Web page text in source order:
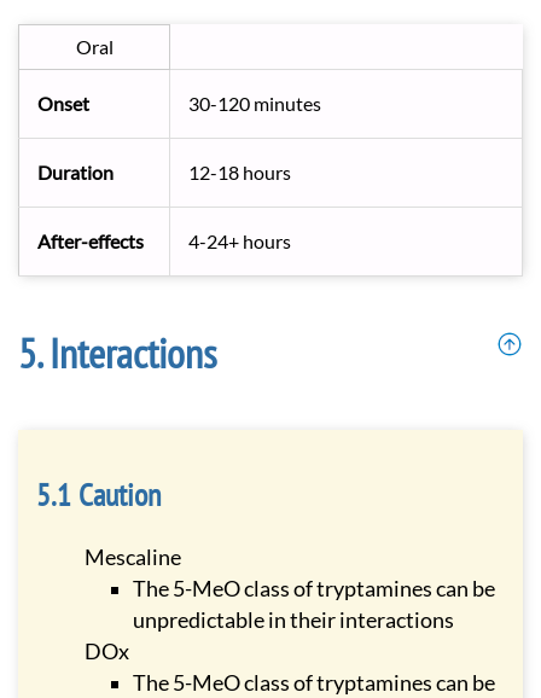
Oral
Onset 30-120 minutes
Duration 12-18 hours
After-effects 4-24+ hours
Interactions
Caution
Mescaline
The 5-MeO class of tryptamines can be
unpredictable in their interactions
DOx
The 5-MeO class of tryptamines can be